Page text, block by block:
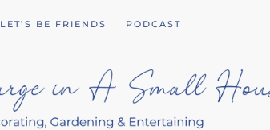
LET’S BE FRIENDS PODCAST